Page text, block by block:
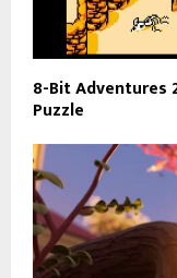
8-Bit Adventures
Puzzle